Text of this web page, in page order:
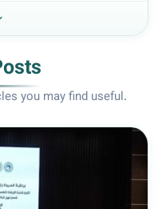
you may find useful.